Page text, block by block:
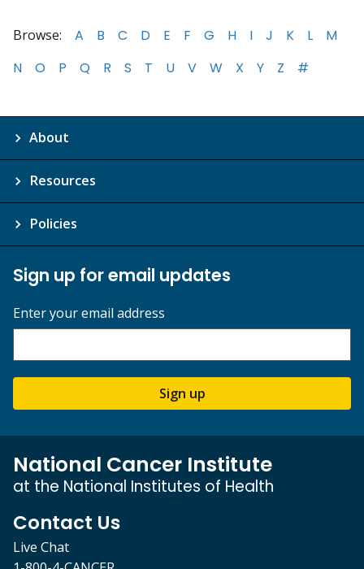
Browse: A B C D E F G H I J K L
M
N
O P Q R S T U V W X Y Z #
About
Resources
Policies
Sign up for email updates
Enter your email address
Sign up
National Cancer Institute
at the National Institutes of Health
Contact Us
Live Chat